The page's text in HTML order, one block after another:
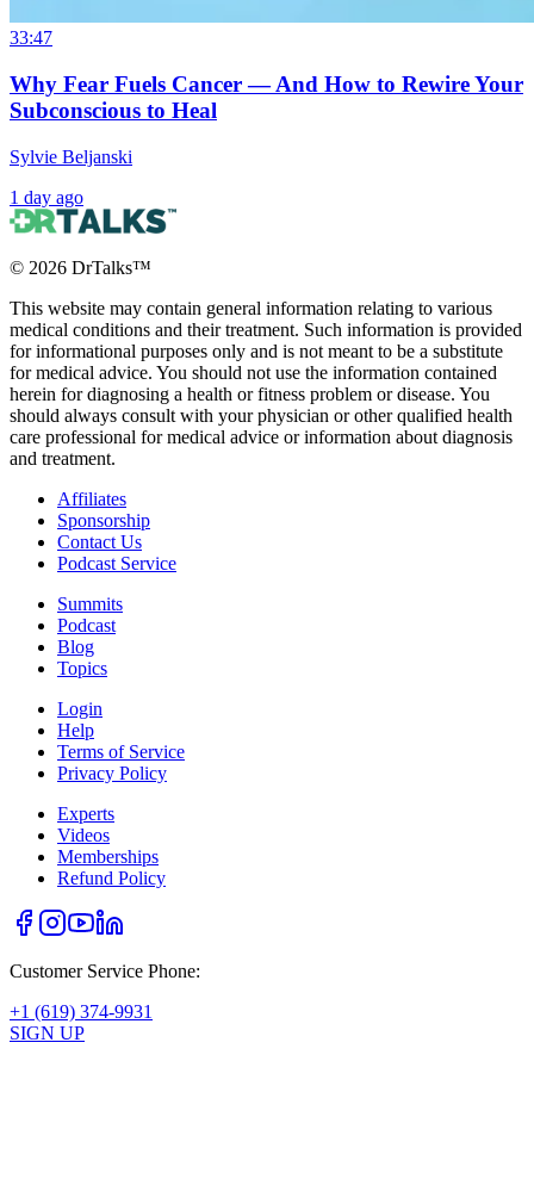
33:47
Why Fear Fuels Cancer — And How to Rewire Your
Subconscious to Heal
Sylvie Beljanski
1 day ago
© 2026 DrTalks™
This website may contain general information relating to various
medical conditions and their treatment. Such information is provided
for informational purposes only and is not meant to be a substitute
for medical advice. You should not use the information contained
herein for diagnosing a health or fitness problem or disease. You
should always consult with your physician or other qualified health
care professional for medical advice or information about diagnosis
and treatment.
Affiliates
Sponsorship
Contact Us
Podcast Service
Summits
Podcast
Blog
Topics
Login
Help
Terms of Service
Privacy Policy
Experts
Videos
Memberships
Refund Policy
Customer Service Phone:
+1 (619) 374-9931
SIGN UP